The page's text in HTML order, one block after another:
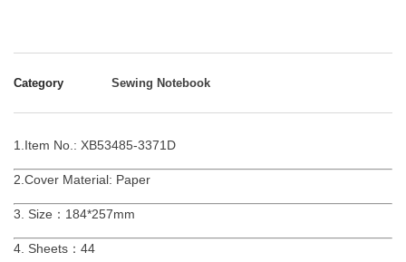
Category Sewing Notebook
1.Item No.: XB53485-3371D
2.Cover Material: Paper
3. Size：184*257mm
4. Sheets：44